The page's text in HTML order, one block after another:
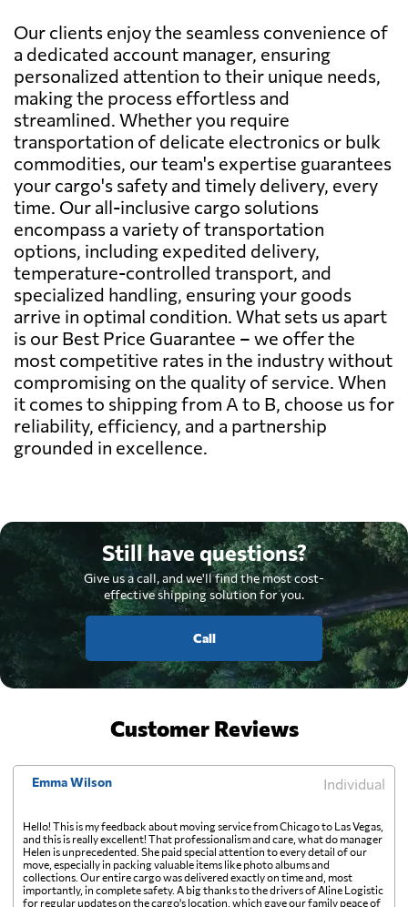
Our clients enjoy the seamless convenience of
a dedicated account manager, ensuring
personalized attention to their unique needs,
making the process effortless and
streamlined. Whether you require
transportation of delicate electronics or bulk
commodities, our team's expertise guarantees
your cargo's safety and timely delivery, every
time. Our all-inclusive cargo solutions
encompass a variety of transportation
options, including expedited delivery,
temperature-controlled transport, and
specialized handling, ensuring your goods
arrive in optimal condition. What sets us apart
is our Best Price Guarantee – we offer the
most competitive rates in the industry without
compromising on the quality of service. When
it comes to shipping from A to B, choose us for
reliability, efficiency, and a partnership
grounded in excellence.
Still have questions?
Give us a call, and we'll find the most cost-
effective shipping solution for you.
Call
Customer Reviews
Emma Wilson Individual
Hello! This is my feedback about moving service from Chicago to Las Vegas,
and this is really excellent! That professionalism and care, what do manager
Helen is unprecedented. She paid special attention to every detail of our
move, especially in packing valuable items like photo albums and
collections. Our entire cargo was delivered exactly on time and, most
importantly, in complete safety. A big thanks to the drivers of Aline Logistic
for regular updates on the cargo's location, which gave our family peace of